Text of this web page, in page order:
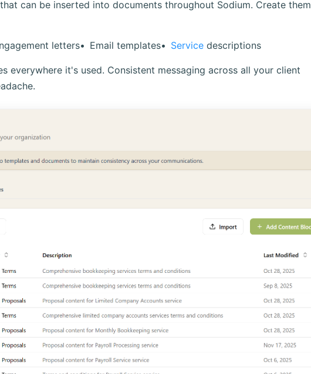
can be inserted into documents throughout Sodium. Create them
letters Email templates Service descriptions
everywhere it's used. Consistent messaging across all your client